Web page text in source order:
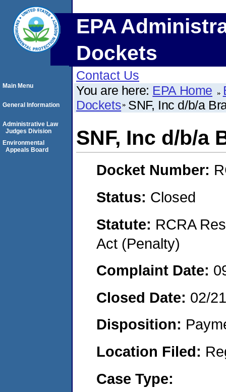
EPA
Dockets
Contact Us
You are here: EPA Home
Dockets SNF, Inc d/b/a
SNF, Inc d/b/a
Docket Number:
Status: Closed
Statute: RCRA
Act (Penalty)
Complaint Date:
Closed Date: 02/
Disposition:
Location Filed:
Case Type:
Main Menu
General Information
Administrative Law
Judges Division
Environmental
Appeals Board